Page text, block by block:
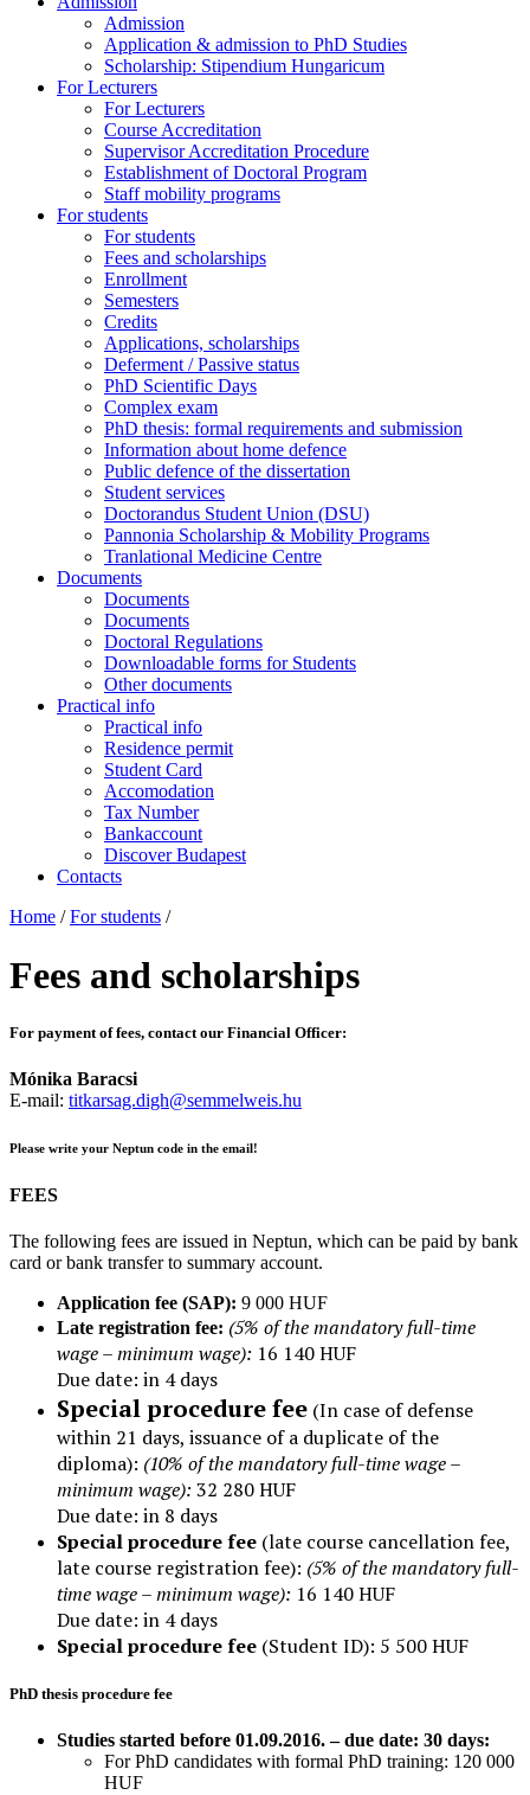
Admission
Application & admission to PhD Studies
Scholarship: Stipendium Hungaricum
For Lecturers
For Lecturers
Course Accreditation
Supervisor Accreditation Procedure
Establishment of Doctoral Program
Staff mobility programs
For students
For students
Fees and scholarships
Enrollment
Semesters
Credits
Applications, scholarships
Deferment / Passive status
PhD Scientific Days
Complex exam
PhD thesis: formal requirements and submission
Information about home defence
Public defence of the dissertation
Student services
Doctorandus Student Union (DSU)
Pannonia Scholarship & Mobility Programs
Tranlational Medicine Centre
Documents
Documents
Documents
Doctoral Regulations
Downloadable forms for Students
Other documents
Practical info
Practical info
Residence permit
Student Card
Accomodation
Tax Number
Bankaccount
Discover Budapest
Contacts
Home / For students /
Fees and scholarships
For payment of fees, contact our Financial Officer:
Mónika Baracsi
E-mail: titkarsag.digh@semmelweis.hu
Please write your Neptun code in the email!
FEES
The following fees are issued in Neptun, which can be paid by bank
card or bank transfer to summary account.
Application fee (SAP): 9 000 HUF
Late registration fee: (5% of the mandatory full-time
wage – minimum wage): 16 140 HUF
Due date: in 4 days
Special procedure fee (In case of defense
within 21 days, issuance of a duplicate of the
diploma): (10% of the mandatory full-time wage –
minimum wage): 32 280 HUF
Due date: in 8 days
Special procedure fee (late course cancellation fee,
late course registration fee): (5% of the mandatory full-
time wage – minimum wage): 16 140HUF
Due date: in 4 days
Special procedure fee (Student ID): 5 500 HUF
PhD thesis procedure fee
Studies started before 01.09.2016. – due date: 30 days:
For PhD candidates with formal PhD training: 120 000
HUF